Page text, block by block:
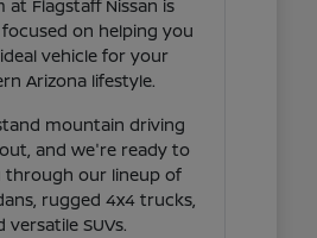
at Flagstaff Nissan is
on helping you
vehicle for your
Arizona lifestyle.
mountain driving
and we're ready to
through our lineup of
rugged 4x4 trucks,
versatile SUVs.